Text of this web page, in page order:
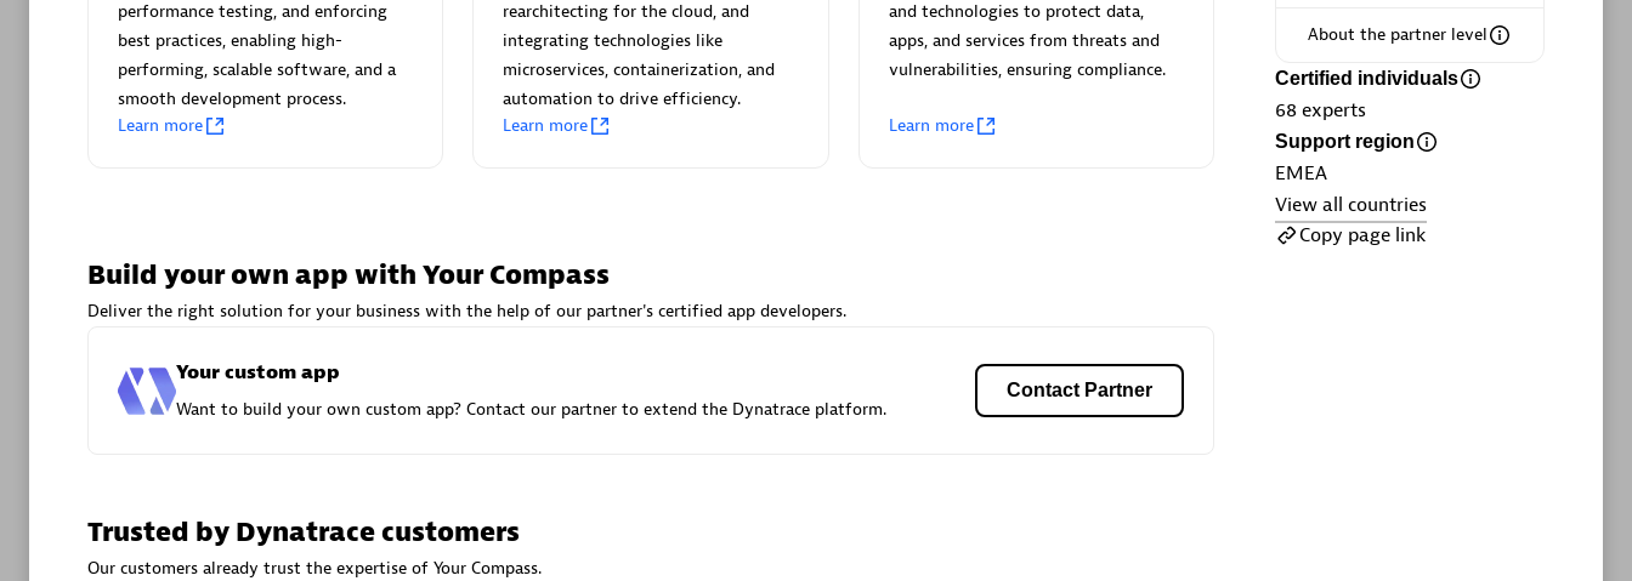
Advanced Sales Partner
Certified individuals:
Endorsements: Services Endorsed
Partner, SaaS Upgrade specialization
DXC
About the partner level
Certified individuals
68 experts
Support region
EMEA
View all countries
Copy page link
performance testing, and enforcing
best practices, enabling high-
performing, scalable software, and a
smooth development process.
Learn more
rearchitecting for the cloud, and
integrating technologies like
microservices, containerization, and
automation to drive efficiency.
Learn more
and technologies to protect data,
apps, and services from threats and
vulnerabilities, ensuring compliance.
Learn more
Build your own app with Your Compass
Deliver the right solution for your business with the help of our partner's certified app developers.
Your custom app
Want to build your own custom app? Contact our partner to extend the Dynatrace platform.
Contact Partner
Trusted by Dynatrace customers
Our customers already trust the expertise of Your Compass.